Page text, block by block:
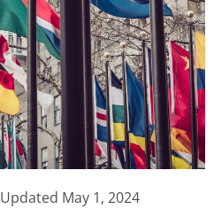
Updated May 1, 2024